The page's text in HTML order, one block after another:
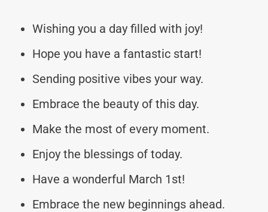
Wishing you a day filled with joy!
Hope you have a fantastic start!
Sending positive vibes your way.
Embrace the beauty of this day.
Make the most of every moment.
Enjoy the blessings of today.
Have a wonderful March 1st!
Embrace the new beginnings ahead.